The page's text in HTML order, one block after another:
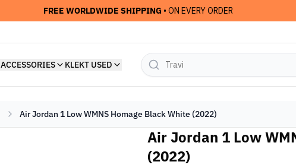
FREE WORLDWIDE SHIPPING • ON EVERY ORDER
ACCESSORIES KLEKT USED
Air Jordan 1 Low WMNS Homage Black White (2022)
Air Jordan 1 Low
(2022)